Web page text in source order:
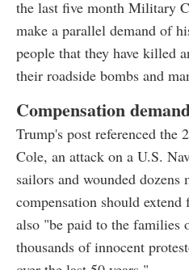
the last five month Military
make a parallel demand of
people that they have killed
their roadside bombs and
Compensation
Trump's post referenced the
Cole, an attack on a U.S.
sailors and wounded dozens
compensation should
also "be paid to the families
thousands of innocent